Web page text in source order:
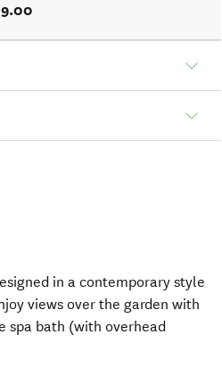
in a contemporary style
views over the garden with
spa bath (with overhead